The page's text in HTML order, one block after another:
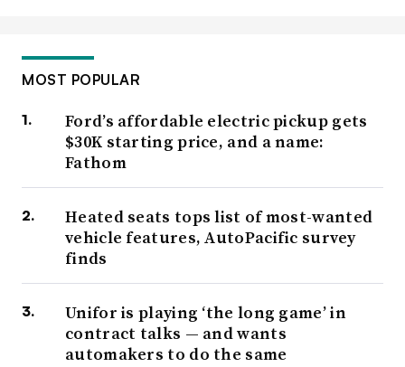
MOST POPULAR
Ford’s affordable electric pickup gets
$30K starting price, and a name:
Fathom
Heated seats tops list of most-wanted
vehicle features, AutoPacific survey
finds
Unifor is playing ‘the long game’ in
contract talks — and wants
automakers to do the same